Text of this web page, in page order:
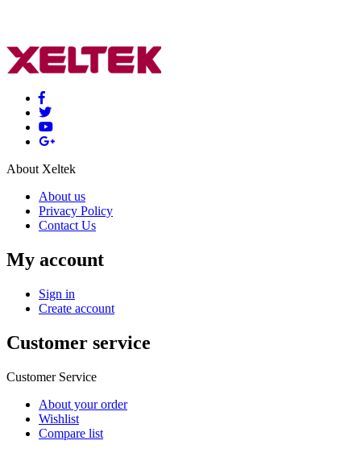
About Xeltek
About us
Privacy Policy
Contact Us
My account
Sign in
Create account
Customer service
Customer Service
About your order
Wishlist
Compare list